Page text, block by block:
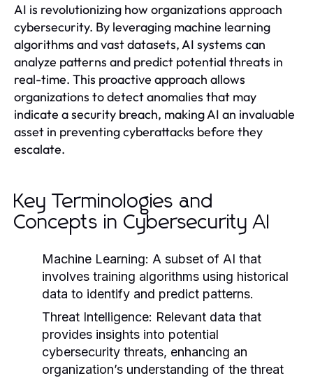
AI is revolutionizing how organizations approach
cybersecurity. By leveraging machine learning
algorithms and vast datasets, AI systems can
analyze patterns and predict potential threats in
real-time. This proactive approach allows
organizations to detect anomalies that may
indicate a security breach, making AI an invaluable
asset in preventing cyberattacks before they
escalate.
Key Terminologies and
Concepts in Cybersecurity AI
Machine Learning: A subset of AI that
involves training algorithms using historical
data to identify and predict patterns.
Threat Intelligence: Relevant data that
provides insights into potential
cybersecurity threats, enhancing an
organization’s understanding of the threat